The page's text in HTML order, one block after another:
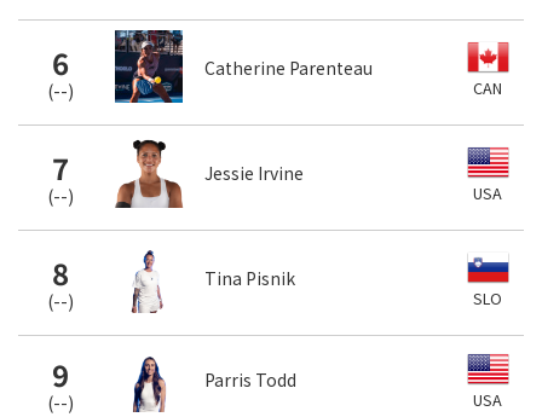
6
(--)
Catherine Parenteau
CAN
7
(--)
Jessie Irvine
USA
8
(--)
Tina Pisnik
SLO
9
(--)
Parris Todd
USA